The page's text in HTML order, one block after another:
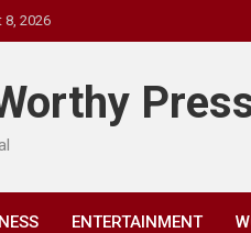
8, 2026
ENTERTAINMENT